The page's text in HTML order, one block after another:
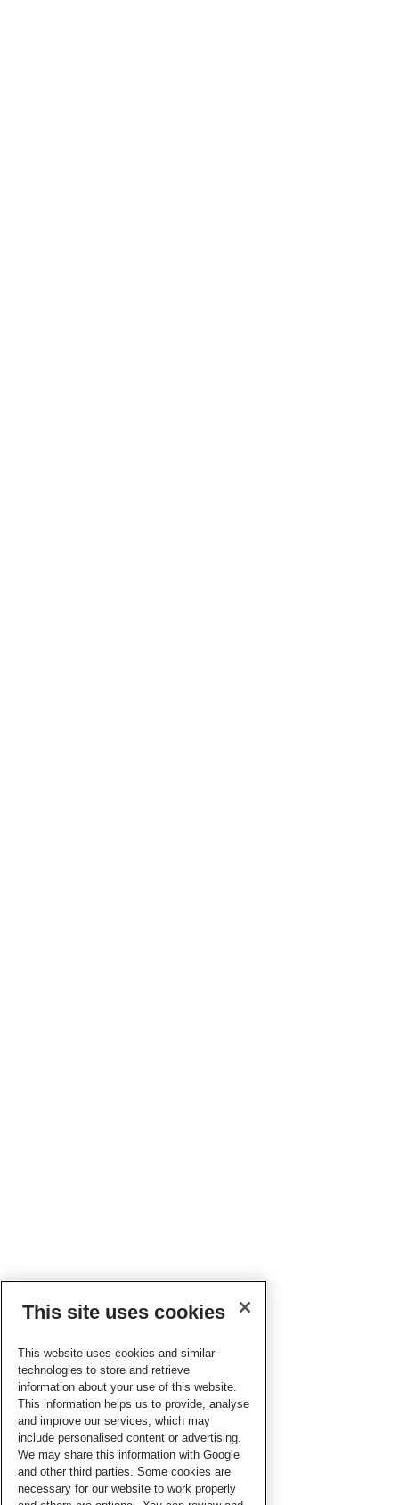
This site uses cookies
This website uses cookies and similar
technologies to store and retrieve
information about your use of this website.
This information helps us to provide, analyse
and improve our services, which may
include personalised content or advertising.
We may share this information with Google
and other third parties. Some cookies are
necessary for our website to work properly